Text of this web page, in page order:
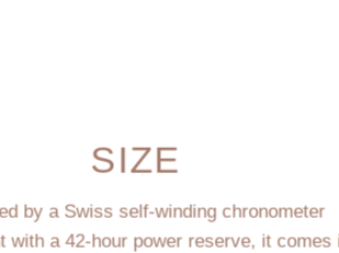
SIZE
by a Swiss self-winding chronometer
with a 42-hour power reserve, it comes